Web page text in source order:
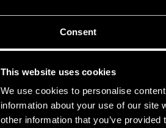
Consent
This website uses cookies
We use cookies to personalise
information about your use of our site
other information that you’ve